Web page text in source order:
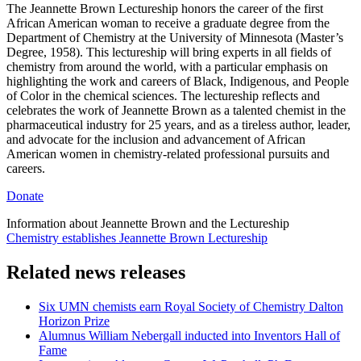
The Jeannette Brown Lectureship honors the career of the first
African American woman to receive a graduate degree from the
Department of Chemistry at the University of Minnesota (Master’s
Degree, 1958). This lectureship will bring experts in all fields of
chemistry from around the world, with a particular emphasis on
highlighting the work and careers of Black, Indigenous, and People
of Color in the chemical sciences. The lectureship reflects and
celebrates the work of Jeannette Brown as a talented chemist in the
pharmaceutical industry for 25 years, and as a tireless author, leader,
and advocate for the inclusion and advancement of African
American women in chemistry-related professional pursuits and
careers.
Donate
Information about Jeannette Brown and the Lectureship
Chemistry establishes Jeannette Brown Lectureship
Related news releases
Six UMN chemists earn Royal Society of Chemistry Dalton
Horizon Prize
Alumnus William Nebergall inducted into Inventors Hall of
Fame